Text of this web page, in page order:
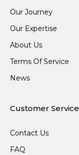
Our Journey
Our Expertise
About Us
Terms Of Service
News
Customer Service
Contact Us
FAQ